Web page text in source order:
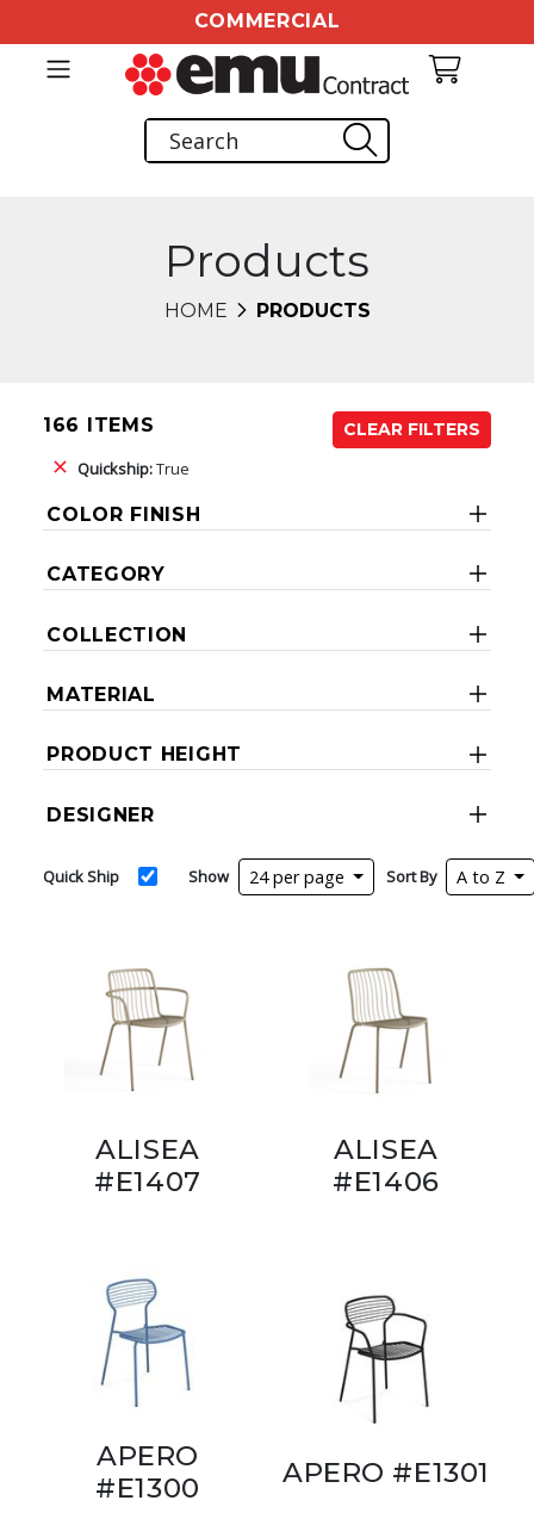
COMMERCIAL
Products
HOME PRODUCTS
166 ITEMS
CLEAR FILTERS
Quickship:True
COLOR FINISH
CATEGORY
COLLECTION
MATERIAL
PRODUCT HEIGHT
DESIGNER
Quick Ship Show 24 per page Sort By A to Z
ALISEA
#E1407
ALISEA
#E1406
APERO
#E1300
APERO #E1301